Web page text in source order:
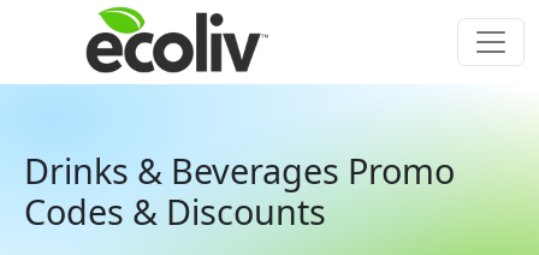
Drinks & Beverages Promo
Codes & Discounts